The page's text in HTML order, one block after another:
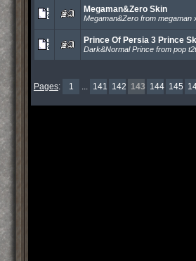
Megaman&Zero Skin
Megaman&Zero from megaman
Prince Of Persia 3 Prince
Dark&Normal Prince from pop t2t
Pages: 1 ... 141 142 143 144 145